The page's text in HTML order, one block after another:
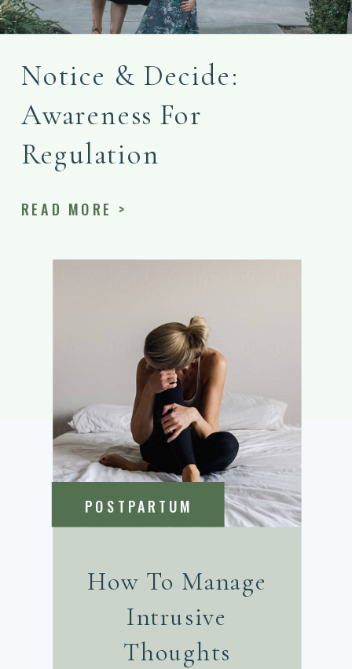
How To Manage
Intrusive
Thoughts
POSTPARTUM
READ MORE >
Notice & Decide:
Awareness For
Regulation